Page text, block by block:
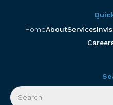
HomeAboutServices
Search